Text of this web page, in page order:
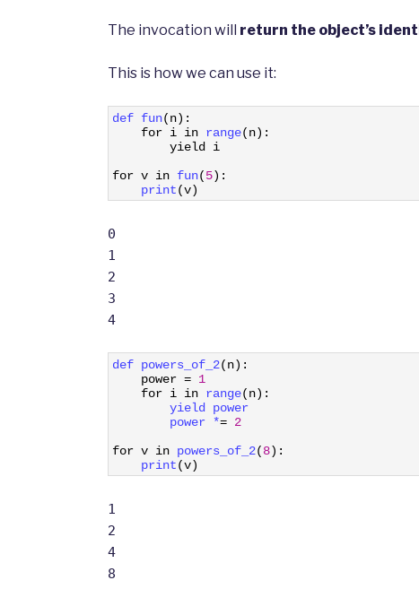
The invocation will return the object’s
This is how we can use it:
def fun(n) :
for i in range(n) :
yield i
for v in fun(5) :
print(v)
0
1
2
3
4
def powers_of_2(n) :
power = 1
for i in range(n) :
yield power
power *= 2
for v in powers_of_2(8) :
print(v)
1
2
4
8